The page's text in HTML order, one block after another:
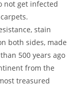
not get infected
stain
both sides, made
500 years ago
from the
treasured